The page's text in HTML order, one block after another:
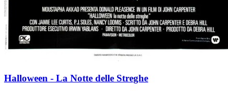
Halloween - La Notte delle Streghe